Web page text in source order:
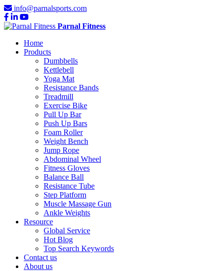
info@parnalsports.com
Parnal Fitness
Home
Products
Dumbbells
Kettlebell
Yoga Mat
Resistance Bands
Treadmill
Exercise Bike
Pull Up Bar
Push Up Bars
Foam Roller
Weight Bench
Jump Rope
Abdominal Wheel
Fitness Gloves
Balance Ball
Resistance Tube
Step Platform
Muscle Massage Gun
Ankle Weights
Resource
Global Service
Hot Blog
Top Search Keywords
Contact us
About us